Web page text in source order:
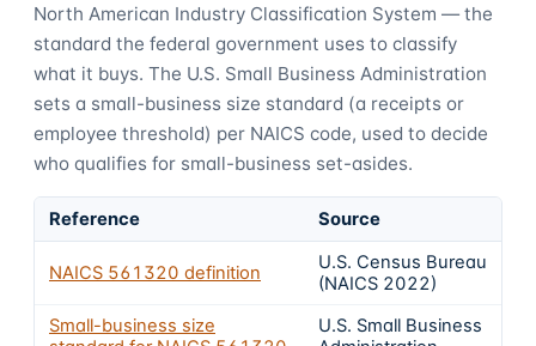
North American Industry Classification System — the
standard the federal government uses to classify
what it buys. The U.S. Small Business Administration
sets a small-business size standard (a receipts or
employee threshold) per NAICS code, used to decide
who qualifies for small-business set-asides.
Reference Source
NAICS 561320 definition
U.S. Census Bureau
(NAICS 2022)
Small-business size
U.S. Small Business